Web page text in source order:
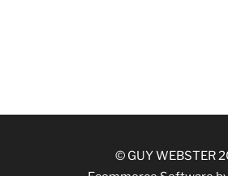
© GUY WEBSTER